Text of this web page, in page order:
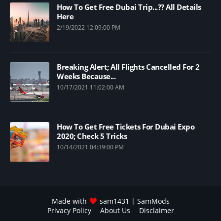
How To Get Free Dubai Trip...?? All Details
Here
2/19/2022 12:09:00 PM
Breaking Alert; All Flights Cancelled For 2
Weeks Because...
10/17/2021 11:02:00 AM
How To Get Free Tickets For Dubai Expo
2020; Check 5 Tricks
10/14/2021 04:39:00 PM
Made with sam1431 | SamMods
Privacy Policy
About Us Disclaimer